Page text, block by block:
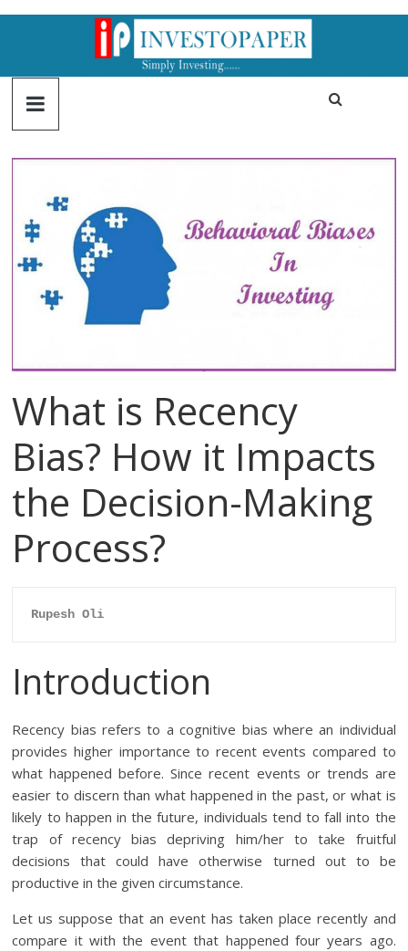
What is Recency
Bias? How it Impacts
the Decision-Making
Process?
Rupesh Oli
Introduction
Recency bias refers to a cognitive bias where an individual
provides higher importance to recent events compared to
what happened before. Since recent events or trends are
easier to discern than what happened in the past, or what is
likely to happen in the future, individuals tend to fall into the
trap of recency bias depriving him/her to take fruitful
decisions that could have otherwise turned out to be
productive in the given circumstance.
Let us suppose that an event has taken place recently and
compare it with the event that happened four years ago.